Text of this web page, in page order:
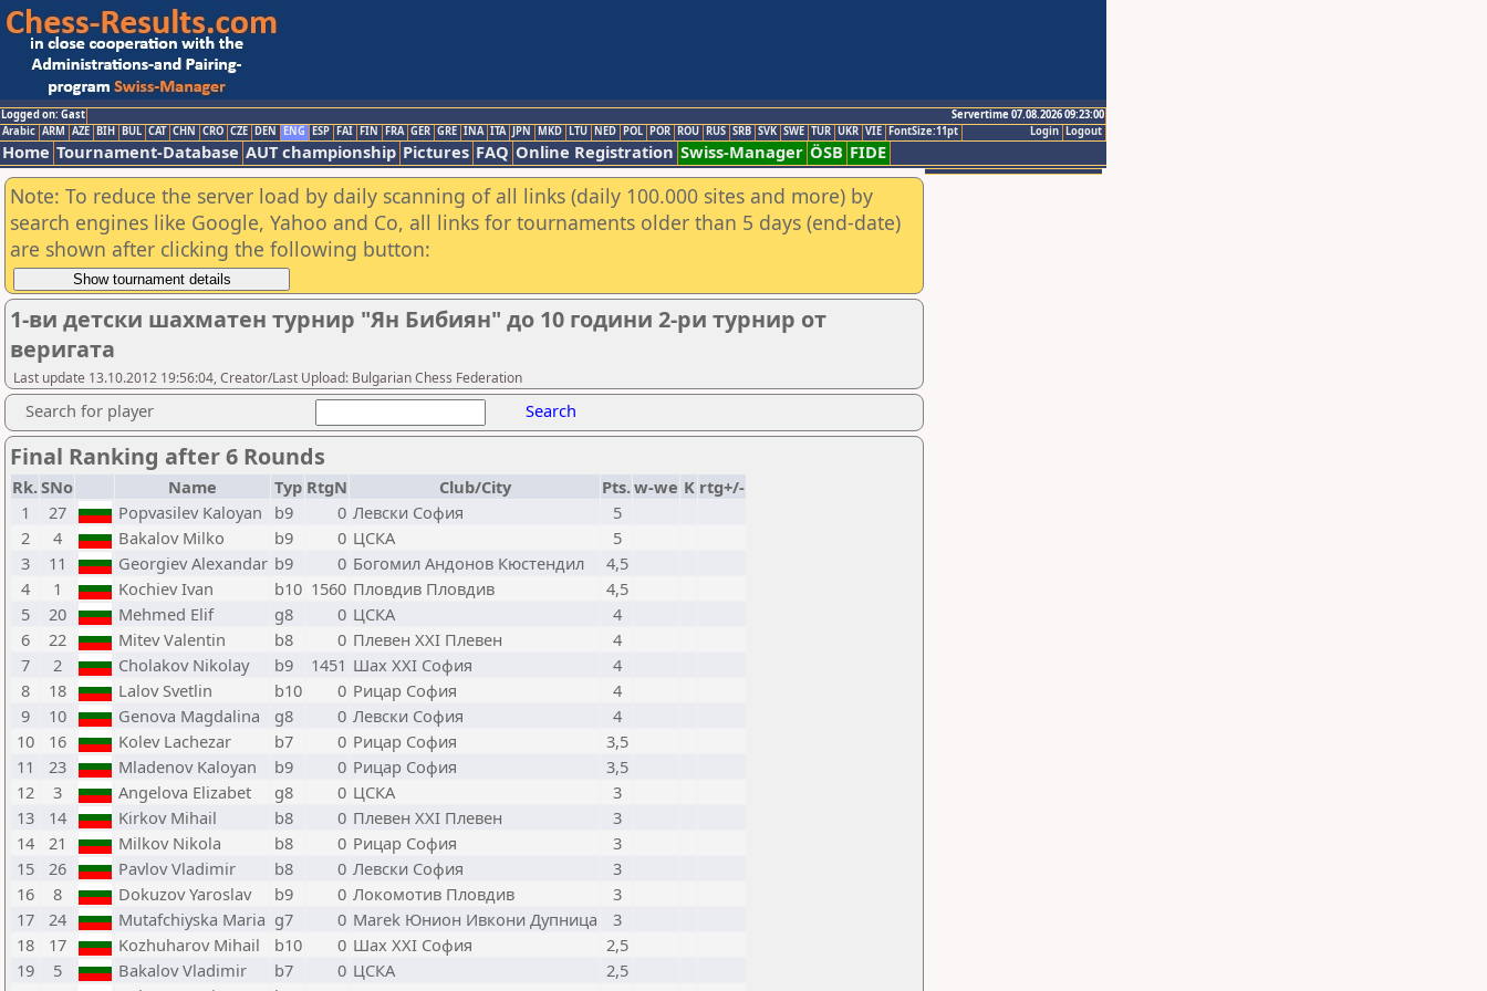
Logged on: Gast
Servertime 07.08.2026 09:23:00
Logout
Login
Arabic ARM AZE BIH BUL CAT CHN CRO CZE DEN ENG ESP FAI FIN FRA GER GRE INA ITA JPN MKD LTU NED POL POR ROU RUS SRB SVK SWE TUR UKR VIE FontSize:11pt
Home Tournament-Database AUT championship Pictures FAQ Online Registration Swiss-Manager ÖSB FIDE
Note: To reduce the server load by daily scanning of all links (daily 100.000 sites and more) by
search engines like Google, Yahoo and Co, all links for tournaments older than 5 days (end-date)
are shown after clicking the following button:
1-ви детски шахматен турнир "Ян Бибиян" до 10 години 2-ри турнир от
веригата
Last update 13.10.2012 19:56:04, Creator/Last Upload: Bulgarian Chess Federation
Search for player Search
Final Ranking after 6 Rounds
Rk.SNo Name Typ RtgN Club/City Pts.w-we K rtg+/-
1
27 Popvasilev Kaloyan b9 0 Левски София
5
2
4 Bakalov Milko b9 0 ЦСКА
5
3
11 Georgiev Alexandar b9 0 Богомил Андонов Кюстендил
4,5
4
1 Kochiev Ivan b10 1560 Пловдив Пловдив
4,5
5
20 Mehmed Elif g8 0 ЦСКА
4
6
22 Mitev Valentin b8 0 Плевен XXI Плевен
4
7
2 Cholakov Nikolay b9 1451 Шах XXI София
4
8
18 Lalov Svetlin b10 0 Рицар София
4
9
10 Genova Magdalina g8 0 Левски София
4
10
16 Kolev Lachezar b7 0 Рицар София
3,5
11
23 Mladenov Kaloyan b9 0 Рицар София
3,5
12
3 Angelova Elizabet g8 0 ЦСКА
3
13
14 Kirkov Mihail b8 0 Плевен XXI Плевен
3
14
21 Milkov Nikola b8 0 Рицар София
3
15
26 Pavlov Vladimir b8 0 Левски София
3
16
8 Dokuzov Yaroslav b9 0 Локомотив Пловдив
3
17
24 Mutafchiyska Maria g7 0 Marek Юнион Ивкони Дупница
3
18
17 Kozhuharov Mihail b10 0 Шах XXI София
2,5
19
5 Bakalov Vladimir b7 0 ЦСКА
2,5